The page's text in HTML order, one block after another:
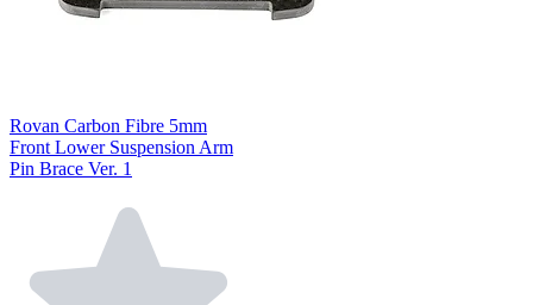
Rovan Carbon Fibre 5mm
Front Lower Suspension Arm
Pin Brace Ver. 1